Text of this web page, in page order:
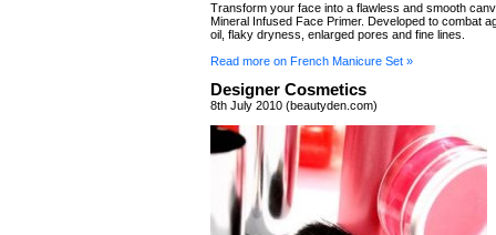
Transform your face into a flawless and smooth
Mineral Infused Face Primer. Developed to combat
oil, flaky dryness, enlarged pores and fine lines.
Read more on French Manicure Set »
Designer Cosmetics
8th July 2010 (beautyden.com)